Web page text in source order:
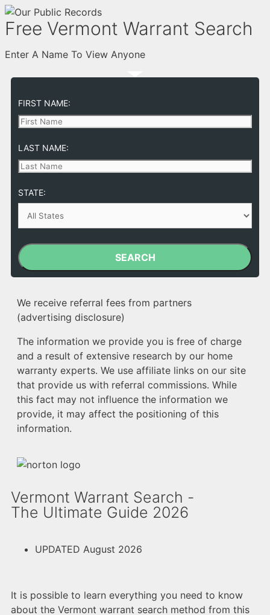
Free Vermont Warrant Search
Enter A Name To View Anyone
FIRST NAME:
LAST NAME:
STATE:
SEARCH
We receive referral fees from partners
(advertising disclosure)
The information we provide you is free of charge
and a result of extensive research by our home
warranty experts. We use affiliate links on our site
that provide us with referral commissions. While
this fact may not influence the information we
provide, it may affect the positioning of this
information.
Vermont Warrant Search -
The Ultimate Guide 2026
UPDATED August 2026
It is possible to learn everything you need to know
about the Vermont warrant search method from this